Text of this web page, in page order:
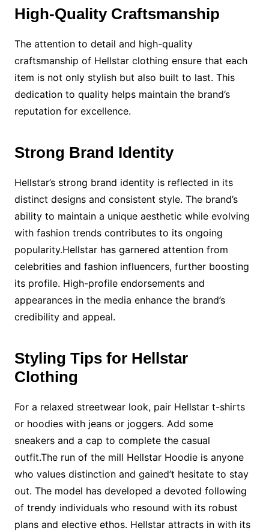
High-Quality Craftsmanship
The attention to detail and high-quality
craftsmanship of Hellstar clothing ensure that each
item is not only stylish but also built to last. This
dedication to quality helps maintain the brand’s
reputation for excellence.
Strong Brand Identity
Hellstar’s strong brand identity is reflected in its
distinct designs and consistent style. The brand’s
ability to maintain a unique aesthetic while evolving
with fashion trends contributes to its ongoing
popularity.Hellstar has garnered attention from
celebrities and fashion influencers, further boosting
its profile. High-profile endorsements and
appearances in the media enhance the brand’s
credibility and appeal.
Styling Tips for Hellstar
Clothing
For a relaxed streetwear look, pair Hellstar t-shirts
or hoodies with jeans or joggers. Add some
sneakers and a cap to complete the casual
outfit.The run of the mill Hellstar Hoodie is anyone
who values distinction and gained’t hesitate to stay
out. The model has developed a devoted following
of trendy individuals who resound with its robust
plans and elective ethos. Hellstar attracts in with its